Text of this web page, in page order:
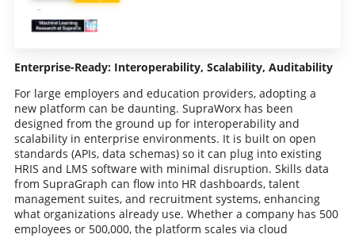
Enterprise-Ready: Interoperability, Scalability, Auditability
For large employers and education providers, adopting a
new platform can be daunting. SupraWorx has been
designed from the ground up for interoperability and
scalability in enterprise environments. It is built on open
standards (APIs, data schemas) so it can plug into existing
HRIS and LMS software with minimal disruption. Skills data
from SupraGraph can flow into HR dashboards, talent
management suites, and recruitment systems, enhancing
what organizations already use. Whether a company has 500
employees or 500,000, the platform scales via cloud